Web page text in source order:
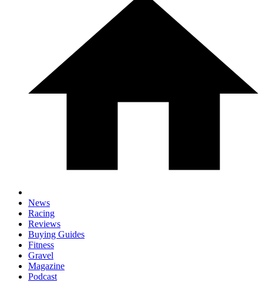
News
Racing
Reviews
Buying Guides
Fitness
Gravel
Magazine
Podcast